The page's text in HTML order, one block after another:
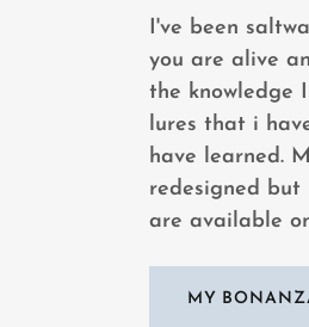
I've been
you are alive
the knowledge
lures that i
have learned.
redesigned
are available
MY